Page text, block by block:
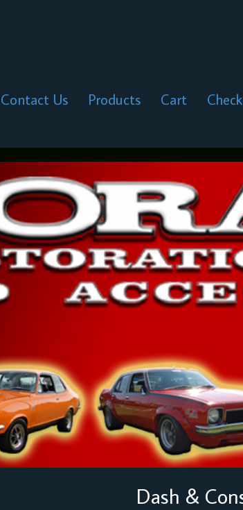
Contact Us Products Cart
Dash &